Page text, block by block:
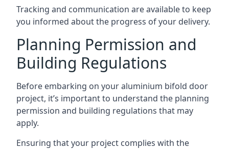
Tracking and communication are available to keep
you informed about the progress of your delivery.
Planning Permission and
Building Regulations
Before embarking on your aluminium bifold door
project, it’s important to understand the planning
permission and building regulations that may
apply.
Ensuring that your project complies with the